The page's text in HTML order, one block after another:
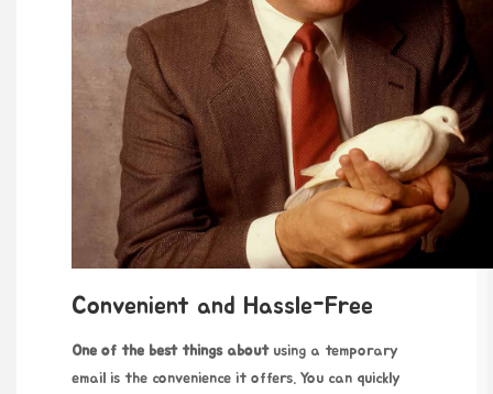
Convenient and Hassle-Free
One of the best things aboutusing a temporary
email is the convenience it offers. You can quickly